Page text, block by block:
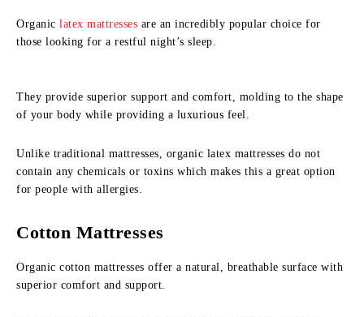
Organic latex mattresses are an incredibly popular choice for
those looking for a restful night’s sleep.
They provide superior support and comfort, molding to the shape
of your body while providing a luxurious feel.
Unlike traditional mattresses, organic latex mattresses do not
contain any chemicals or toxins which makes this a great option
for people with allergies.
Cotton Mattresses
Organic cotton mattresses offer a natural, breathable surface with
superior comfort and support.